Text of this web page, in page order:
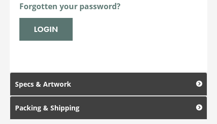
Forgotten your password?
Specs & Artwork
Packing & Shipping